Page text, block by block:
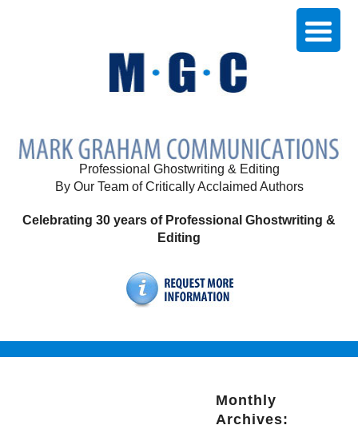
Professional Ghostwriting & Editing
By Our Team of Critically Acclaimed Authors
Celebrating 30 years of Professional Ghostwriting &
Editing
Monthly
Archives: